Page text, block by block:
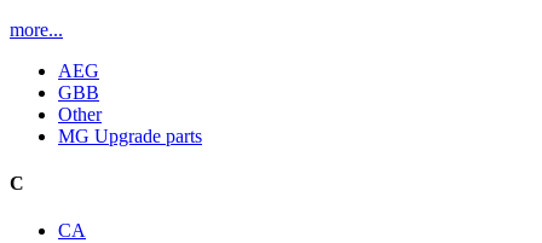
more...
AEG
GBB
Other
MG Upgrade parts
C
CA